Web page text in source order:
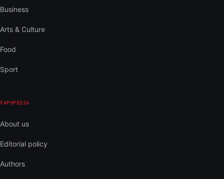
Business
Arts & Culture
Food
Sport
FAPOPEDIA
About us
Editorial policy
Authors